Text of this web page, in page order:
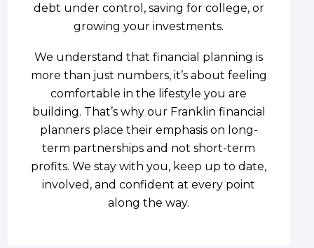
debt under control, saving for college, or
growing your investments.
We understand that financial planning is
more than just numbers, it’s about feeling
comfortable in the lifestyle you are
building. That’s why our Franklin financial
planners place their emphasis on long-
term partnerships and not short-term
profits. We stay with you, keep up to date,
involved, and confident at every point
along the way.